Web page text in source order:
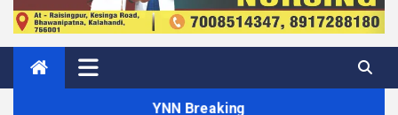
YNN Breaking